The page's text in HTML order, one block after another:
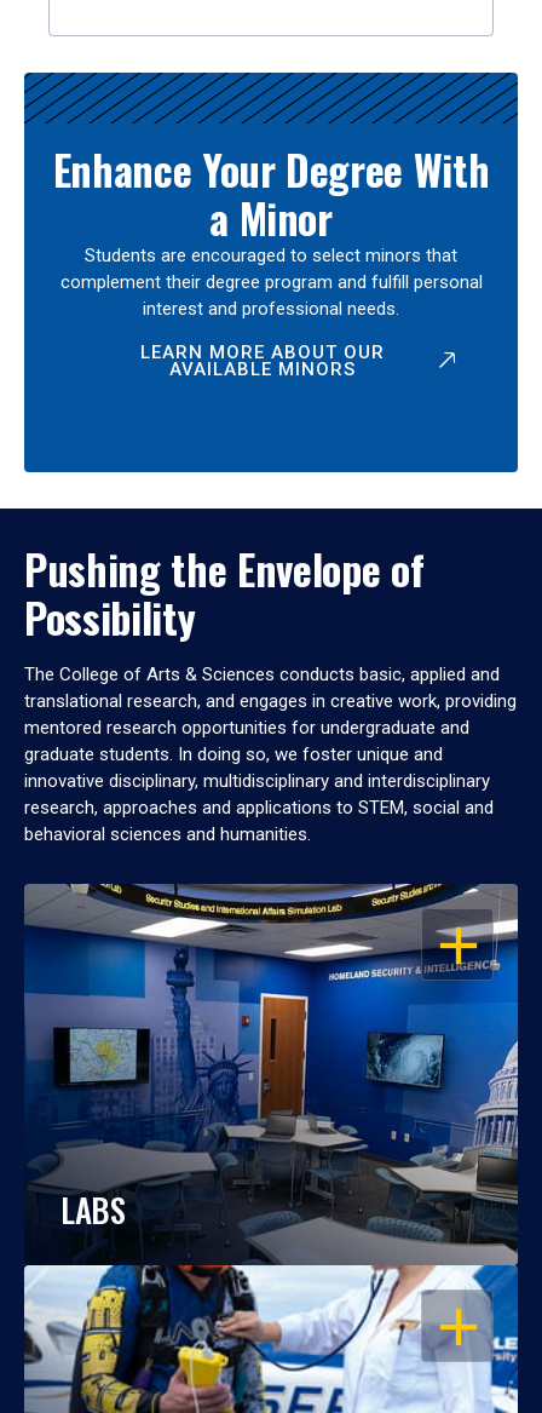
Enhance Your Degree With
a Minor
Students are encouraged to select minors that
complement their degree program and fulfill personal
interest and professional needs.
LEARN MORE ABOUT OUR
AVAILABLE MINORS
Pushing the Envelope of
Possibility
The College of Arts & Sciences conducts basic, applied and
translational research, and engages in creative work, providing
mentored research opportunities for undergraduate and
graduate students. In doing so, we foster unique and
innovative disciplinary, multidisciplinary and interdisciplinary
research, approaches and applications to STEM, social and
behavioral sciences and humanities.
OPEN
LABS
OPEN